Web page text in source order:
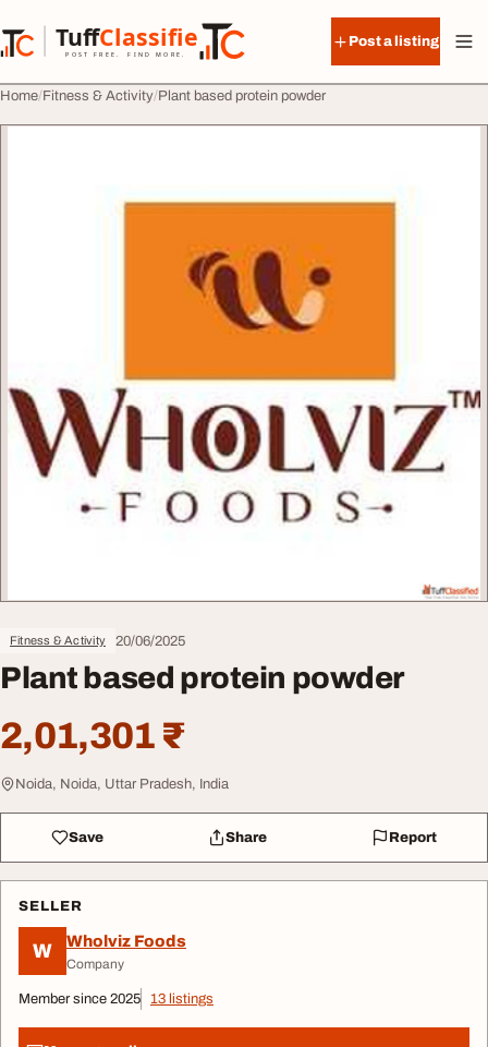
TuffClassified
POST FREE. FIND MORE.
TuffClassified
Post a listing
Home Fitness & Activity Plant based protein powder
Fitness & Activity 20/06/2025
Plant based protein powder
2,01,301 ₹
Noida, Noida, Uttar Pradesh, India
Save Share Report
SELLER
W Wholviz Foods
Company
Member since 2025 13 listings